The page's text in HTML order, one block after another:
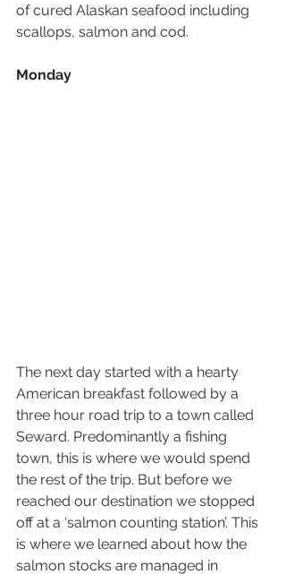
of cured Alaskan seafood including
scallops, salmon and cod.
Monday
The next day started with a hearty
American breakfast followed by a
three hour road trip to a town called
Seward. Predominantly a fishing
town, this is where we would spend
the rest of the trip. But before we
reached our destination we stopped
off at a ‘salmon counting station’. This
is where we learned about how the
salmon stocks are managed in